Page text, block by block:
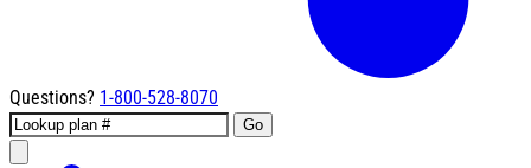
Questions? 1-800-528-8070
Go